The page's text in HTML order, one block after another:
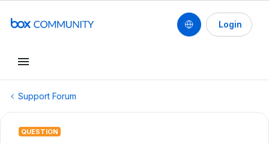
Login
Support Forum
QUESTION